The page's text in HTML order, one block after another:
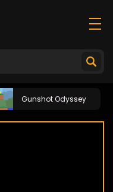
Gunshot Odyssey